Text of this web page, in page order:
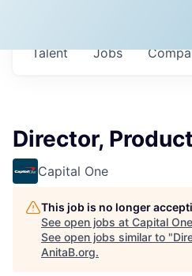
Jobs
Talent
Director,
Capital One
This job is no longer
See open jobs at Capital One
See open jobs similar to "
AnitaB.org.